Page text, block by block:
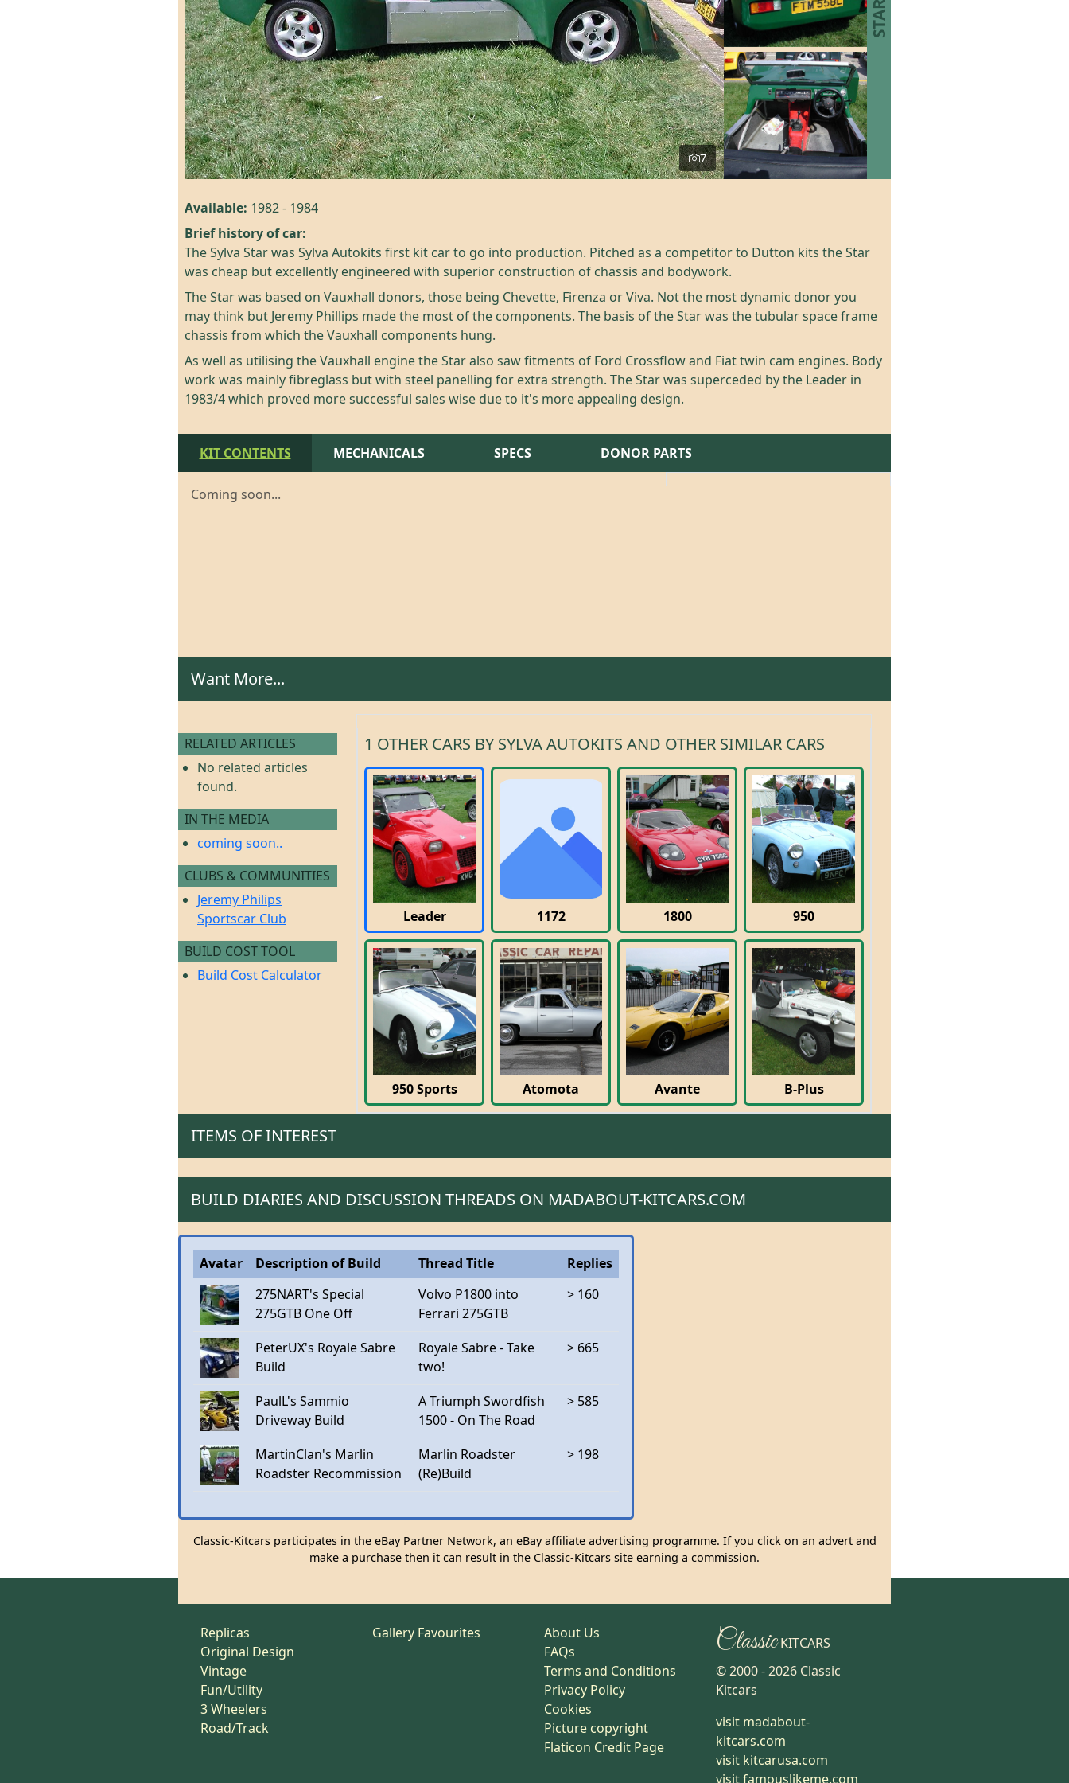
7
Available: 1982 - 1984
Brief history of car:
The Sylva Star was Sylva Autokits first kit car to go into production. Pitched as a competitor to Dutton kits the Star
was cheap but excellently engineered with superior construction of chassis and bodywork.
The Star was based on Vauxhall donors, those being Chevette, Firenza or Viva. Not the most dynamic donor you
may think but Jeremy Phillips made the most of the components. The basis of the Star was the tubular space frame
chassis from which the Vauxhall components hung.
As well as utilising the Vauxhall engine the Star also saw fitments of Ford Crossflow and Fiat twin cam engines. Body
work was mainly fibreglass but with steel panelling for extra strength. The Star was superceded by the Leader in
1983/4 which proved more successful sales wise due to it's more appealing design.
KIT CONTENTS MECHANICALS SPECS DONOR PARTS
Coming soon...
Want More...
RELATED ARTICLES
No related articles
found.
IN THE MEDIA
coming soon..
CLUBS & COMMUNITIES
Jeremy Philips
Sportscar Club
BUILD COST TOOL
Build Cost Calculator
1 OTHER CARS BY SYLVA AUTOKITS AND OTHER SIMILAR CARS
Leader 1172 1800 950
950 Sports Atomota Avante B-Plus
ITEMS OF INTEREST
BUILD DIARIES AND DISCUSSION THREADS ON MADABOUT-KITCARS.COM
Avatar Description of Build Thread Title
Replies
275NART's Special
275GTB One Off
Volvo P1800 into
Ferrari 275GTB
> 160
PeterUX's Royale Sabre
Build
Royale Sabre - Take
two!
> 665
PaulL's Sammio
Driveway Build
A Triumph Swordfish
1500 - On The Road
> 585
MartinClan's Marlin
Roadster Recommission
Marlin Roadster
(Re)Build
> 198
Classic-Kitcars participates in the eBay Partner Network, an eBay affiliate advertising programme. If you click on an advert and
make a purchase then it can result in the Classic-Kitcars site earning a commission.
Replicas
Original Design
Vintage
Fun/Utility
3 Wheelers
Road/Track
Gallery Favourites
About Us
FAQs
Terms and Conditions
Privacy Policy
Cookies
Picture copyright
Flaticon Credit Page
ClassicKITCARS
© 2000 -2026 Classic
Kitcars
visit madabout-
kitcars.com
visit kitcarusa.com
visit famouslikeme.com